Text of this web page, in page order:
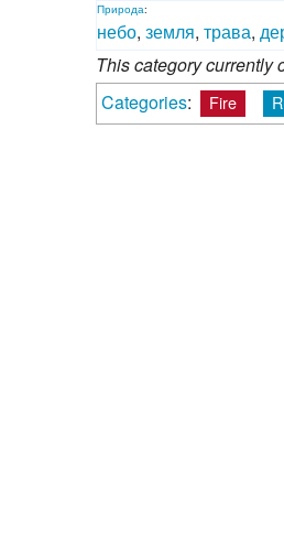
Природа:
небо, земля, трава,
This category currently
Categories: Fire